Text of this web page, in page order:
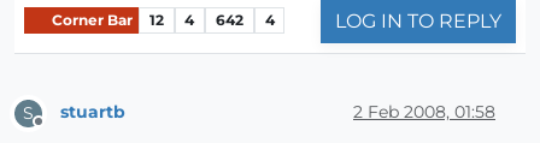
Corner Bar 12 4 642 4 LOG IN TO REPLY
S stuartb 2 Feb 2008, 01:58